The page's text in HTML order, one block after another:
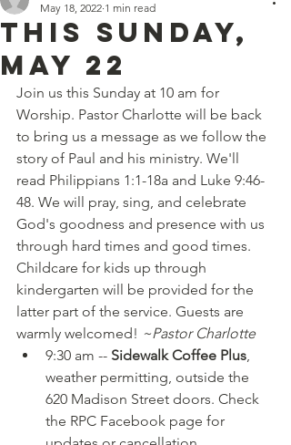
This Sunday,
May 22
May 18, 2022 1 min read
Join us this Sunday at 10 am for
Worship. Pastor Charlotte will be back
to bring us a message as we follow the
story of Paul and his ministry. We'll
read Philippians 1:1-18a and Luke 9:46-
48. We will pray, sing, and celebrate
God's goodness and presence with us
through hard times and good times.
Childcare for kids up through
kindergarten will be provided for the
latter part of the service. Guests are
warmly welcomed! ~Pastor Charlotte
9:30 am -- Sidewalk Coffee Plus,
weather permitting, outside the
620 Madison Street doors. Check
the RPC Facebook page for